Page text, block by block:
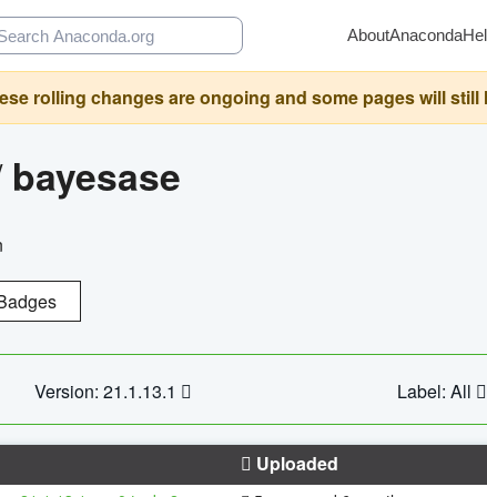
AboutAnaconda
rolling changes are ongoing and some pages will still
bayesase
Version: 21.1.13.1 Label: All
Uploaded